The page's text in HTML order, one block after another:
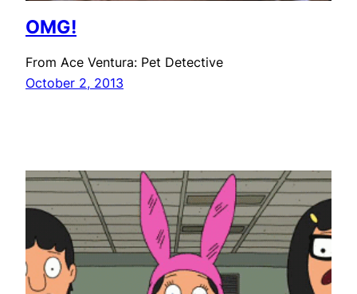
OMG!
From Ace Ventura: Pet Detective
October 2, 2013